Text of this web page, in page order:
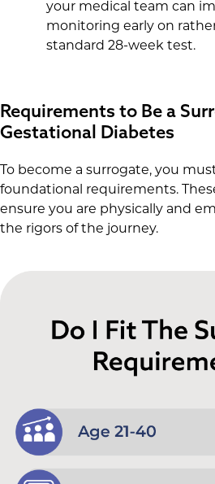
your medical team can
monitoring early on
standard 28-week test.
Requirements to Be a
Gestational Diabetes
To become a surrogate, you
foundational requirements.
ensure you are physically and
the rigors of the journey.